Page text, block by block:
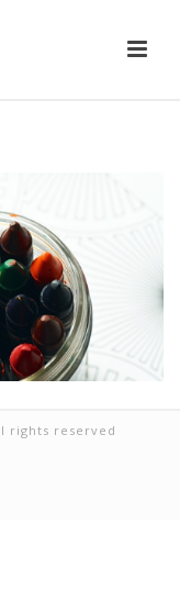
rights reserved